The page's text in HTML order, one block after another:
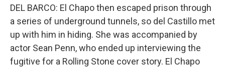
DEL BARCO: El Chapo then escaped prison through
a series of underground tunnels, so del Castillo met
up with him in hiding. She was accompanied by
actor Sean Penn, who ended up interviewing the
fugitive for a Rolling Stone cover story. El Chapo